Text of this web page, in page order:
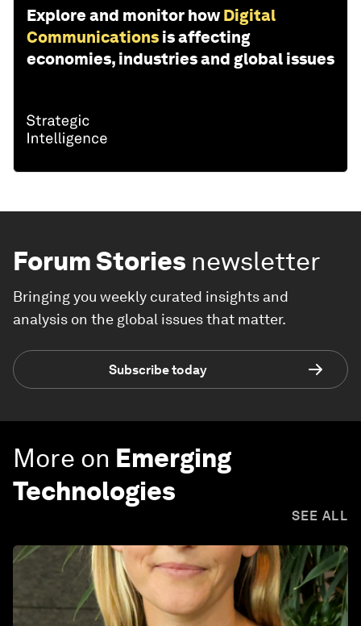
Explore and monitor how Digital
Communications is affecting
economies, industries and global issues
Forum Stories newsletter
Bringing you weekly curated insights and
analysis on the global issues that matter.
Subscribe today
More on Emerging
Technologies
SEE ALL